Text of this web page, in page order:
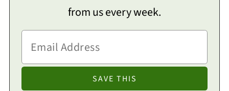
from us every week.